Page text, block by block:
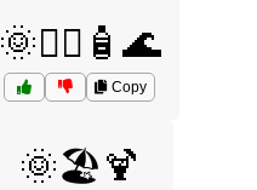
🌞🏄‍♀️🧴🌊
Copy
🌞🏖️🍹